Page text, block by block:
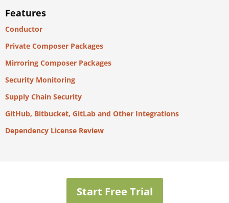
Features
Conductor
Private Composer Packages
Mirroring Composer Packages
Security Monitoring
Supply Chain Security
GitHub, Bitbucket, GitLab and Other Integrations
Dependency License Review
Start Free Trial